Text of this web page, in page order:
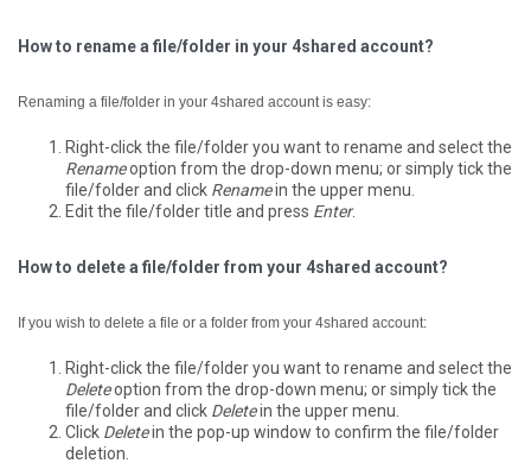
How to rename a file/folder in your 4shared account?
Renaming a file/folder in your 4shared account is easy:
Right-click the file/folder you want to rename and select the
Renameoption from the drop-down menu; or simply tick the
file/folder and click Renamein the upper menu.
Edit the file/folder title and press Enter.
How to delete a file/folder from your 4shared account?
If you wish to delete a file or a folder from your 4shared account:
Right-click the file/folder you want to rename and select the
Deleteoption from the drop-down menu; or simply tick the
file/folder and click Deletein the upper menu.
Click Deletein the pop-up window to confirm the file/folder
deletion.